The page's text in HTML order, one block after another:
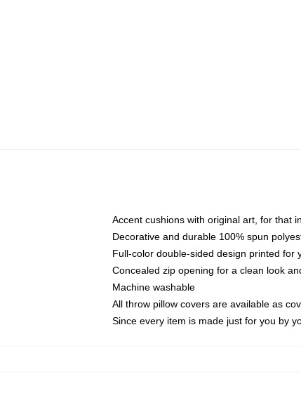
Accent cushions with original art, for that
Decorative and durable 100% spun
Full-color double-sided design printed for
Concealed zip opening for a clean look
Machine washable
All throw pillow covers are available as
Since every item is made just for you by